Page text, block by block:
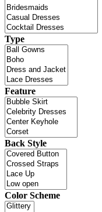
Type
Feature
Back Style
Color Scheme